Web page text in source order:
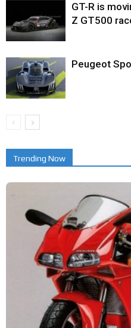
GT-R is
Z GT500
Peugeot
Trending Now